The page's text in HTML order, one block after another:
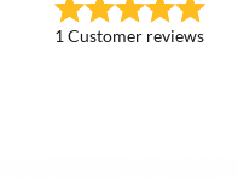
1 Customer reviews